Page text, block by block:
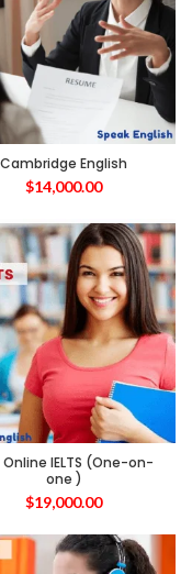
Cambridge English
$14,000.00
Online IELTS (One-on-
one )
$19,000.00